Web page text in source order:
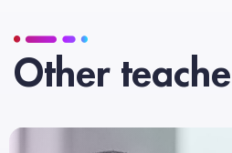
Other